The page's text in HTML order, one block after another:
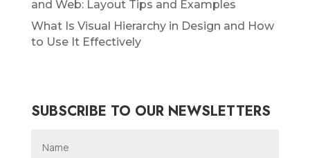
and Web: Layout Tips and Examples
What Is Visual Hierarchy in Design and How
to Use It Effectively
SUBSCRIBE TO OUR NEWSLETTERS